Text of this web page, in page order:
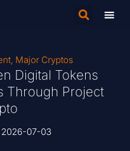
, Major Cryptos
Digital Tokens
Through Project
2026-07-03